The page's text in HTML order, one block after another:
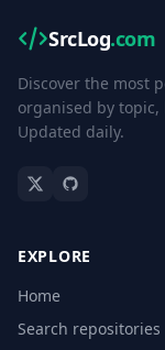
SrcLog.com
Discover the most
organised by
Updated daily.
EXPLORE
Home
Search repositories